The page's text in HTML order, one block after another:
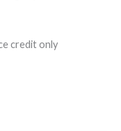
credit only